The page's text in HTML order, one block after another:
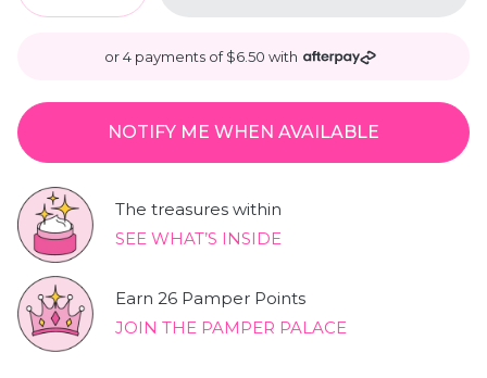
or 4 payments of $6.50 with
NOTIFY ME WHEN AVAILABLE
The treasures within
SEE WHAT’S INSIDE
Earn 26 Pamper Points
JOIN THE PAMPER PALACE